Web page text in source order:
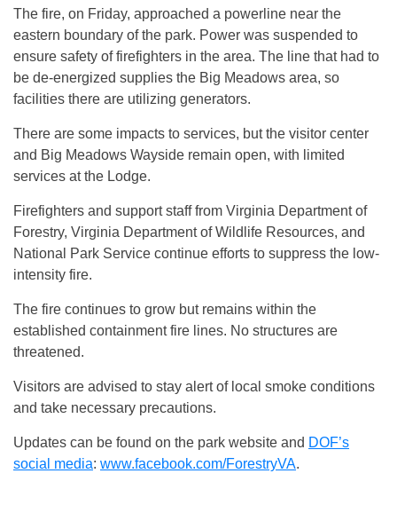
The fire, on Friday, approached a powerline near the
eastern boundary of the park. Power was suspended to
ensure safety of firefighters in the area. The line that had to
be de-energized supplies the Big Meadows area, so
facilities there are utilizing generators.
There are some impacts to services, but the visitor center
and Big Meadows Wayside remain open, with limited
services at the Lodge.
Firefighters and support staff from Virginia Department of
Forestry, Virginia Department of Wildlife Resources, and
National Park Service continue efforts to suppress the low-
intensity fire.
The fire continues to grow but remains within the
established containment fire lines. No structures are
threatened.
Visitors are advised to stay alert of local smoke conditions
and take necessary precautions.
Updates can be found on the park website and DOF’s
social media: www.facebook.com/ForestryVA.